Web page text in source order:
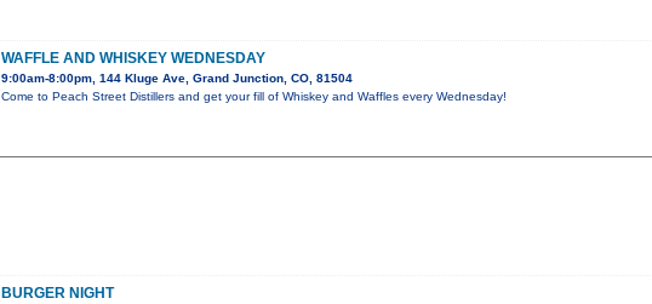
WAFFLE AND WHISKEY WEDNESDAY
9:00am-8:00pm, 144 Kluge Ave, Grand Junction, CO, 81504
Come to Peach Street Distillers and get your fill of Whiskey and Waffles every Wednesday!
BURGER NIGHT